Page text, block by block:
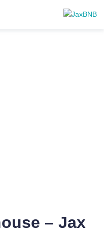
– Jax